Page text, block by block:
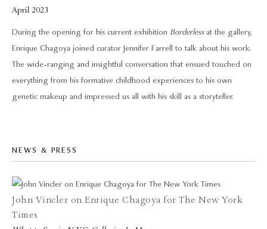
April 2023
During the opening for his current exhibition Borderlessat the gallery,
Enrique Chagoya joined curator Jennifer Farrell to talk about his work.
The wide-ranging and insightful conversation that ensued touched on
everything from his formative childhood experiences to his own
genetic makeup and impressed us all with his skill as a storyteller.
NEWS & PRESS
John Vincler on Enrique Chagoya for The New York
Times